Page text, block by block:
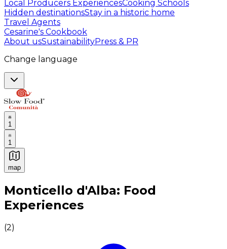
Local Producers ExperiencesCooking Schools
Hidden destinationsStay in a historic home
Travel Agents
Cesarine's Cookbook
About usSustainabilityPress & PR
Change language
1
1
map
Authentic Italian Cooking Classes, Food experiences
Monticello d'Alba: Food
Experiences
(2)